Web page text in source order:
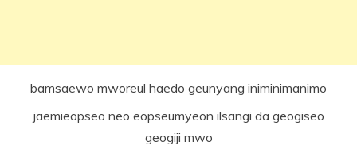
bamsaewo mworeul haedo geunyang iniminimanimo
jaemieopseo neo eopseumyeon ilsangi da geogiseo
geogiji mwo